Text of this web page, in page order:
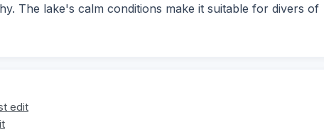
The lake's calm conditions make it suitable for divers of
edit